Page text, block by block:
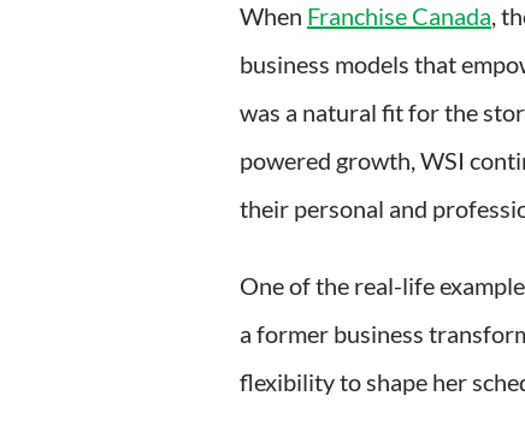
When Franchise Canada,
business models that
was a natural fit for the
powered growth, WSI
their personal and
One of the real-life
a former business
flexibility to shape her